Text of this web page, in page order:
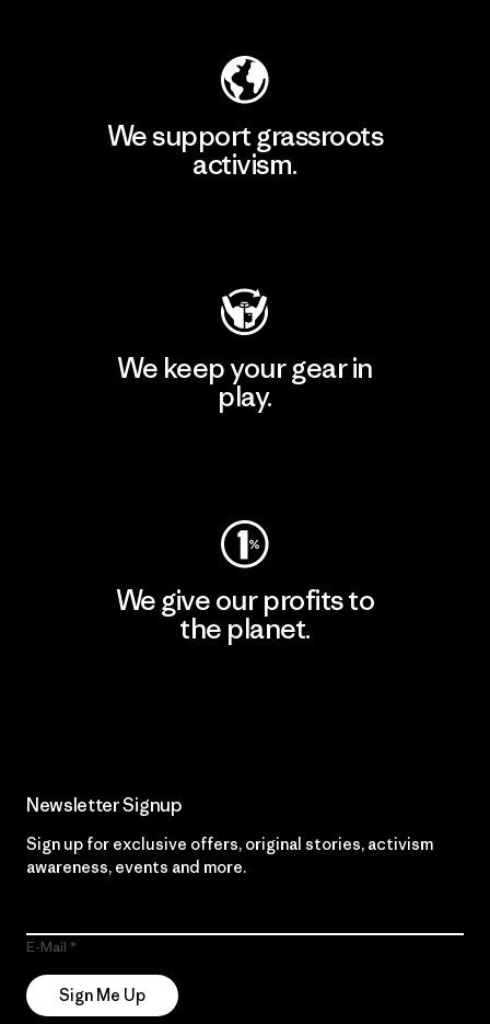
We support grassroots
activism.
We keep your gear in
play.
We give our profits to
the planet.
Newsletter Signup
Sign up for exclusive offers, original stories, activism
awareness, events and more.
E-Mail
Sign Me Up